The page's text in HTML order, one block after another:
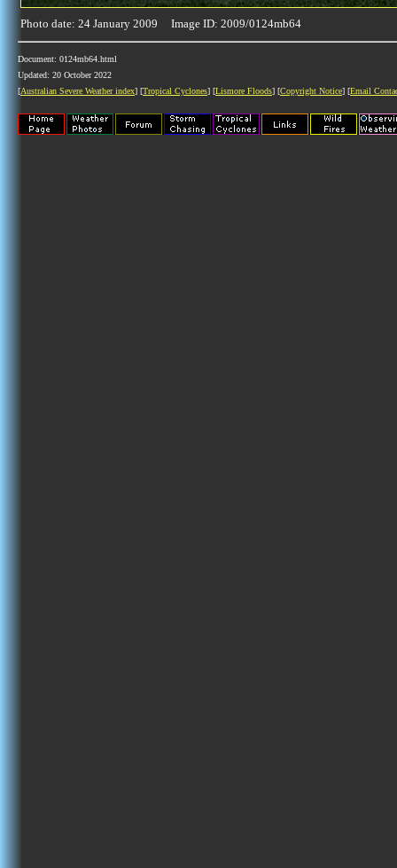
Photo date: 24 January 2009 Image ID: 2009/0124mb64
Document: 0124mb64.html
Updated: 20 October 2022
[Australian Severe Weather index] [Tropical Cyclones] [Lismore Floods] [Copyright Notice] [Email